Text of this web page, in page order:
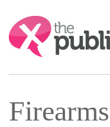
Search: